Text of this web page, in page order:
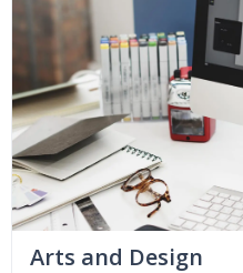
Arts and Design